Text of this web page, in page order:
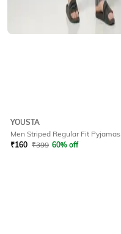
YOUSTA
Men Striped Regular Fit Pyjamas
₹160 ₹399 60% off